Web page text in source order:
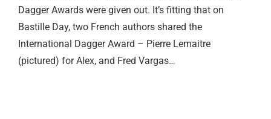
Dagger Awards were given out. It’s fitting that on
Bastille Day, two French authors shared the
International Dagger Award – Pierre Lemaitre
(pictured) for Alex, and Fred Vargas…